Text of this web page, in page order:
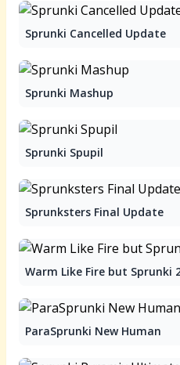
Sprunki Cancelled Update
Sprunki Mashup
Sprunki Spupil
Sprunksters Final Update
Warm Like Fire but Sprunki
ParaSprunki New Human